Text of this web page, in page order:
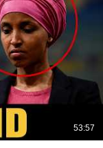
53:57